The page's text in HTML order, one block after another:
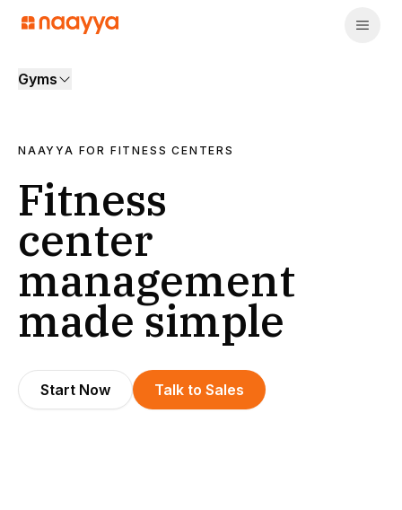
Gyms
NAAYYA FOR FITNESS CENTERS
Fitness
center
management
made simple
Start Now Talk to Sales